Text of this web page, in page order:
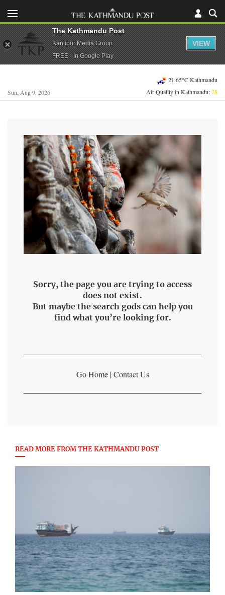
Sun, Aug 9, 2026
21.65°C Kathmandu
Air Quality in Kathmandu:78
Sorry, the page you are trying to access
does not exist.
But maybe the search gods can help you
find what you’re looking for.
Go Home|Contact Us
READ MORE FROM THE KATHMANDU POST
The Kathmandu Post
Kantipur Media Group
FREE - In Google Play
VIEW